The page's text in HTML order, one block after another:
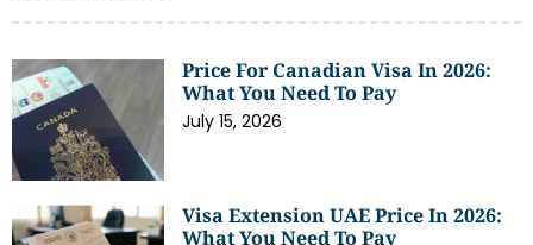
Price For Canadian Visa In 2026:
What You Need To Pay
July 15, 2026
Visa Extension UAE Price In 2026:
What You Need To Pay